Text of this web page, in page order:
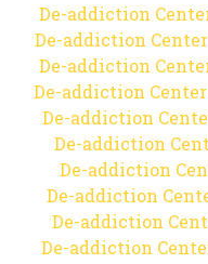
De-addiction
De-addiction
De-addiction
De-addiction
De-addiction
De-addiction
De-addiction
De-addiction
De-addiction
De-addiction